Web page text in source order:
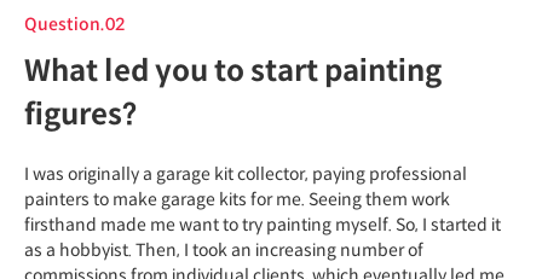
Question.02
What led you to start painting
figures?
I was originally a garage kit collector, paying professional
painters to make garage kits for me. Seeing them work
firsthand made me want to try painting myself. So, I started it
as a hobbyist. Then, I took an increasing number of